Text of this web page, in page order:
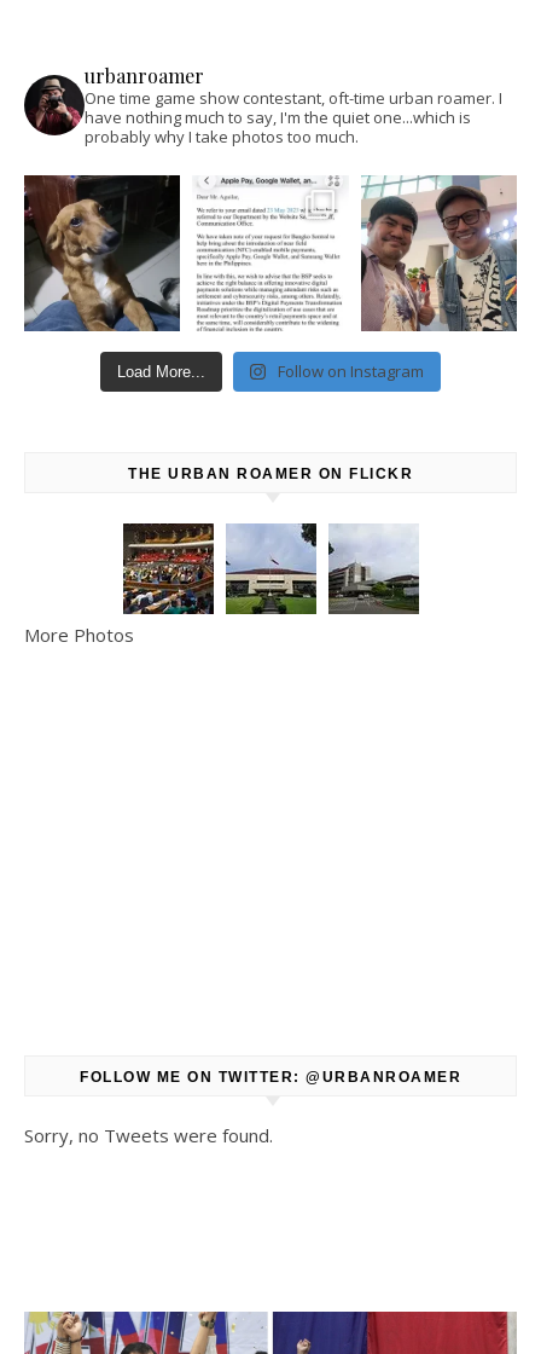
urbanroamer
One time game show contestant, oft-time urban roamer. I
have nothing much to say, I'm the quiet one...which is
probably why I take photos too much.
Load More... Follow on Instagram
THE URBAN ROAMER ON FLICKR
More Photos
FOLLOW ME ON TWITTER: @URBANROAMER
Sorry, no Tweets were found.